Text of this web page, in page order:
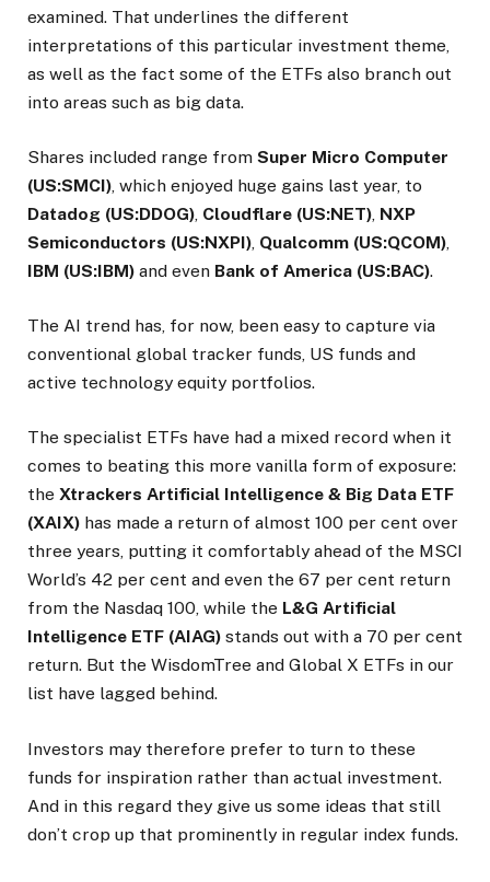
examined. That underlines the different
interpretations of this particular investment theme,
as well as the fact some of the ETFs also branch out
into areas such as big data.
Shares included range from Super Micro Computer
(US:SMCI), which enjoyed huge gains last year, to
Datadog (US:DDOG), Cloudflare (US:NET), NXP
Semiconductors (US:NXPI), Qualcomm (US:QCOM),
IBM (US:IBM) and even Bank of America (US:BAC).
The AI trend has, for now, been easy to capture via
conventional global tracker funds, US funds and
active technology equity portfolios.
The specialist ETFs have had a mixed record when it
comes to beating this more vanilla form of exposure:
the Xtrackers Artificial Intelligence & Big Data ETF
(XAIX) has made a return of almost 100 per cent over
three years, putting it comfortably ahead of the MSCI
World’s 42 per cent and even the 67 per cent return
from the Nasdaq 100, while the L&G Artificial
Intelligence ETF (AIAG) stands out with a 70 per cent
return. But the WisdomTree and Global X ETFs in our
list have lagged behind.
Investors may therefore prefer to turn to these
funds for inspiration rather than actual investment.
And in this regard they give us some ideas that still
don’t crop up that prominently in regular index funds.